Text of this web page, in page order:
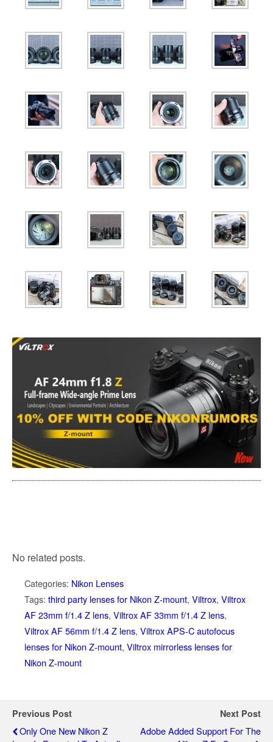
No related posts.
Categories: Nikon Lenses
Tags: third party lenses for Nikon Z-mount, Viltrox, Viltrox
AF 23mm f/1.4 Z lens, Viltrox AF 33mm f/1.4 Z lens,
Viltrox AF 56mm f/1.4 Z lens, Viltrox APS-C autofocus
lenses for Nikon Z-mount, Viltrox mirrorless lenses for
Nikon Z-mount
Previous Post
Only One New Nikon Z
Next Post
Adobe Added Support For The